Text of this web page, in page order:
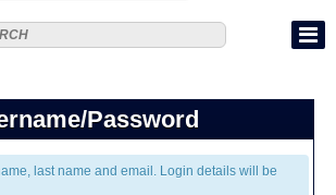
Password
last name and email. Login details will be